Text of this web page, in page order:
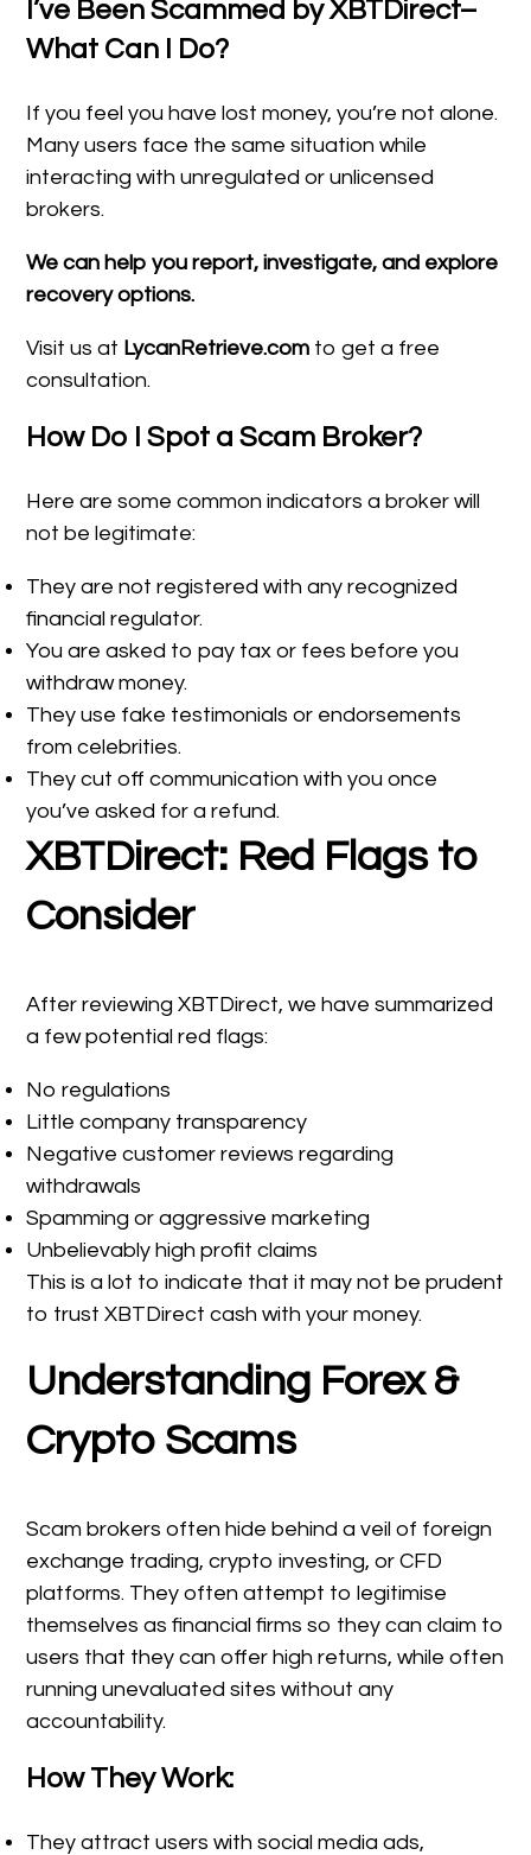
I’ve Been Scammed by XBTDirect–
What Can I Do?
If you feel you have lost money, you’re not alone.
Many users face the same situation while
interacting with unregulated or unlicensed
brokers.
We can help you report, investigate, and explore
recovery options.
Visit us at LycanRetrieve.com to get a free
consultation.
How Do I Spot a Scam Broker?
Here are some common indicators a broker will
not be legitimate:
They are not registered with any recognized
financial regulator.
You are asked to pay tax or fees before you
withdraw money.
They use fake testimonials or endorsements
from celebrities.
They cut off communication with you once
you’ve asked for a refund.
XBTDirect: Red Flags to
Consider
After reviewing XBTDirect, we have summarized
a few potential red flags:
No regulations
Little company transparency
Negative customer reviews regarding
withdrawals
Spamming or aggressive marketing
Unbelievably high profit claims
This is a lot to indicate that it may not be prudent
to trust XBTDirect cash with your money.
Understanding Forex &
Crypto Scams
Scam brokers often hide behind a veil of foreign
exchange trading, crypto investing, or CFD
platforms. They often attempt to legitimise
themselves as financial firms so they can claim to
users that they can offer high returns, while often
running unevaluated sites without any
accountability.
How They Work:
They attract users with social media ads,